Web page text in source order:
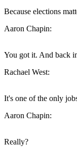
Because elections
Aaron Chapin:
You got it. And back
Rachael West:
It's one of the only
Aaron Chapin:
Really?